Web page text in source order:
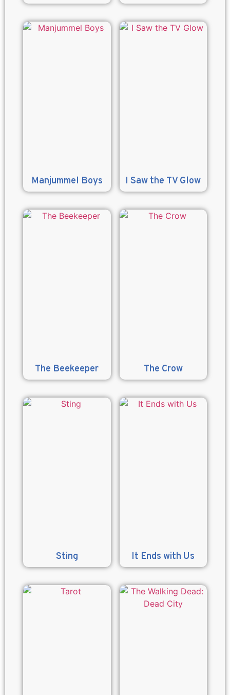
Manjummel Boys I Saw the TV Glow
The Beekeeper The Crow
Sting It Ends with Us